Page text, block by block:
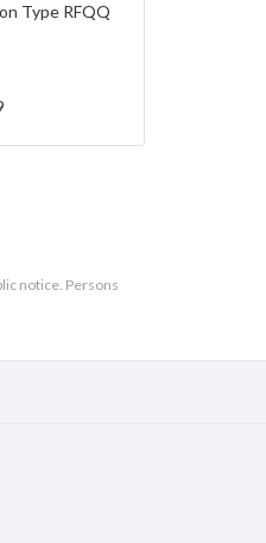
Type RFQQ
notice. Persons